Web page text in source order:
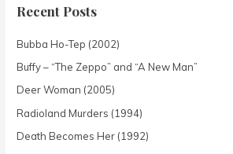
Recent Posts
Bubba Ho-Tep (2002)
Buffy – “The Zeppo” and “A New Man”
Deer Woman (2005)
Radioland Murders (1994)
Death Becomes Her (1992)